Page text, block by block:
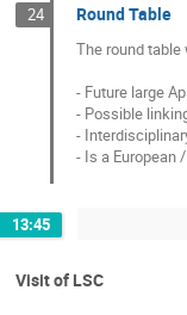
24 Round Table
The round
- Future large
- Possible
-
- Is a European
13:45
Visit of LSC